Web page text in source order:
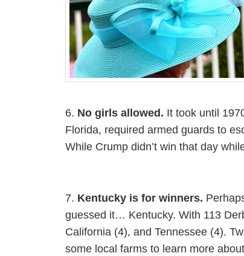
6. No girls allowed. It took until
Florida, required armed guards to
While Crump didn’t win that day
7. Kentucky is for winners.
guessed it… Kentucky. With 113
California (4), and Tennessee (4).
some local farms to learn more